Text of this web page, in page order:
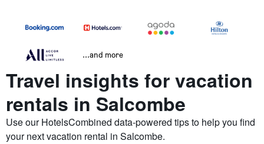
...and more
Travel insights for vacation
rentals in Salcombe
Use our HotelsCombined data-powered tips to help you find
your next vacation rental in Salcombe.